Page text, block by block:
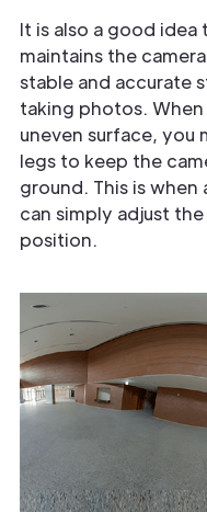
It is also a good idea
maintains the
stable and accurate
taking photos.
uneven surface, you
legs to keep the
ground. This is when
can simply adjust
position.